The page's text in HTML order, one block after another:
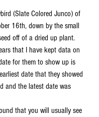
(Slate Colored Junco) of
16th, down by the small
off of a dried up plant.
that I have kept data on
for them to show up is
date that they showed
and the latest date was